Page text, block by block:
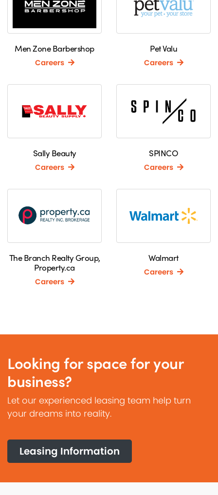
Men Zone Barbershop
Careers
Pet Valu
Careers
Sally Beauty
Careers
SPINCO
Careers
The Branch Realty Group,
Property.ca
Careers
Walmart
Careers
Looking for space for your
business?
Let our experienced leasing team help turn
your dreams into reality.
Leasing Information